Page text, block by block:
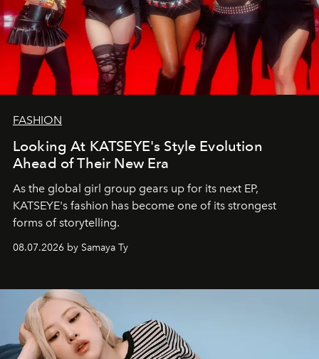
FASHION
Looking At KATSEYE's Style Evolution
Ahead of Their New Era
As the global girl group gears up for its next EP,
KATSEYE's fashion has become one of its strongest
forms of storytelling.
08.07.2026 by Samaya Ty